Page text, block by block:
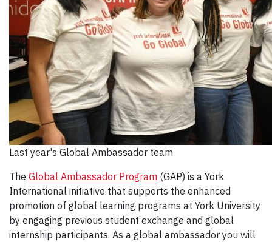
Last year's Global Ambassador team
The Global Ambassador Program (GAP) is a York
International initiative that supports the enhanced
promotion of global learning programs at York University
by engaging previous student exchange and global
internship participants. As a global ambassador you will